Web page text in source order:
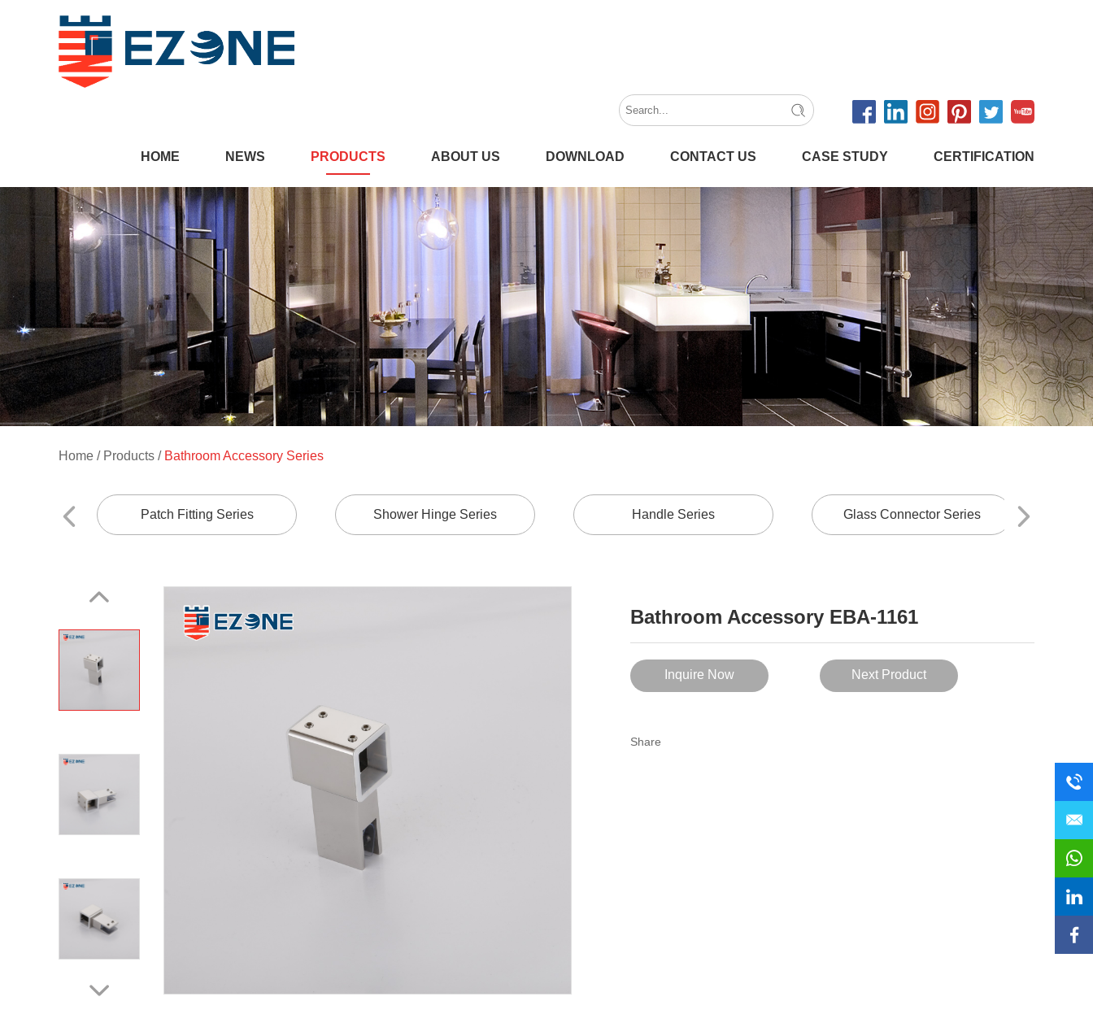
HOME NEWS PRODUCTS ABOUT US DOWNLOAD CONTACT US CASE STUDY CERTIFICATION
Home / Products / Bathroom Accessory Series
Patch Fitting Series Shower Hinge Series Handle Series Glass Connector Series
Bathroom Accessory EBA-1161
Inquire Now Next Product
Share